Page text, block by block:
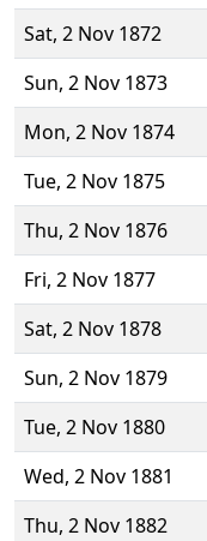
Sat, 2 Nov 1872
Sun, 2 Nov 1873
Mon, 2 Nov 1874
Tue, 2 Nov 1875
Thu, 2 Nov 1876
Fri, 2 Nov 1877
Sat, 2 Nov 1878
Sun, 2 Nov 1879
Tue, 2 Nov 1880
Wed, 2 Nov 1881
Thu, 2 Nov 1882